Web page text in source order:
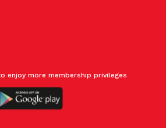
enjoy more membership privileges